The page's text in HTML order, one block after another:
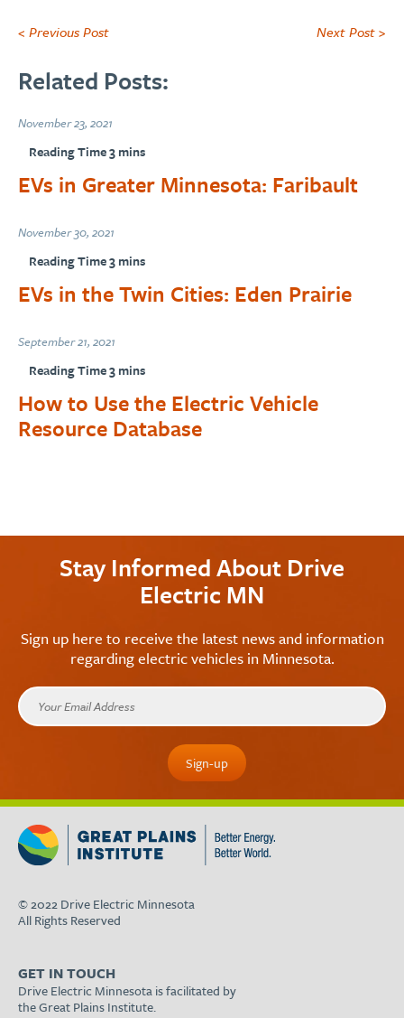
< Previous Post Next Post >
Related Posts:
November 23, 2021
EVs in Greater Minnesota: Faribault
November 30, 2021
EVs in the Twin Cities: Eden Prairie
September 21, 2021
How to Use the Electric Vehicle
Resource Database
Stay Informed About Drive
Electric MN
Sign up here to receive the latest news and information
regarding electric vehicles in Minnesota.
© 2022 Drive Electric Minnesota
All Rights Reserved
GET IN TOUCH
Drive Electric Minnesota is facilitated by
the Great Plains Institute.